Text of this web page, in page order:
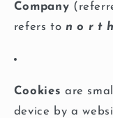
Company
refers ton o r t
Cookies are
device by a